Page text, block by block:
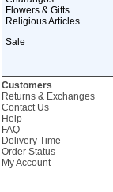
Flowers & Gifts
Religious Articles
Sale
Customers
Returns & Exchanges
Contact Us
Help
FAQ
Delivery Time
Order Status
My Account